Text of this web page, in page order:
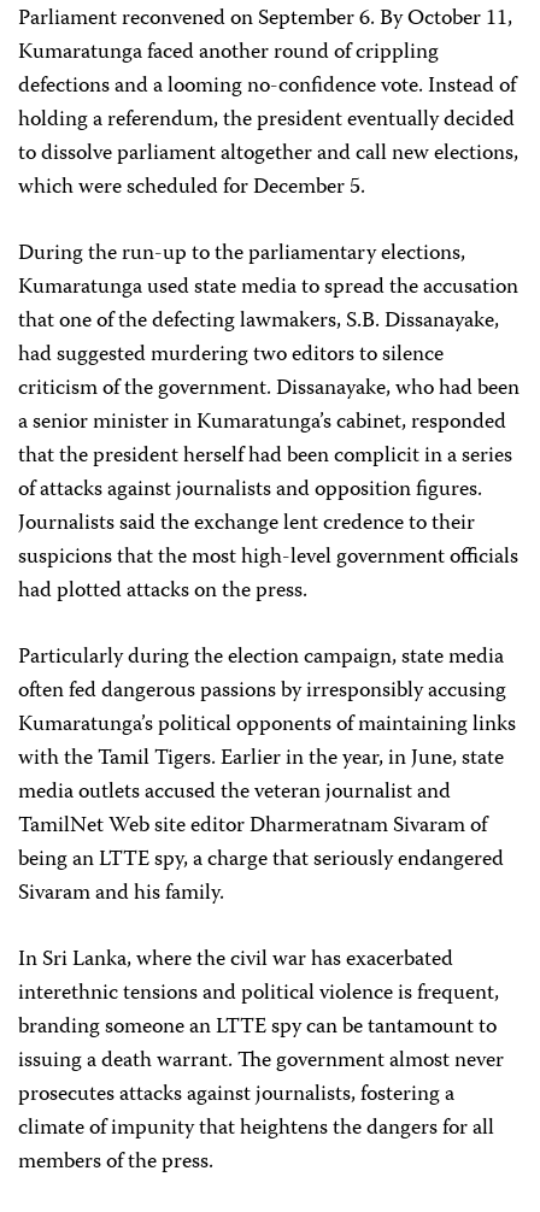
Parliament reconvened on September 6. By October 11,
Kumaratunga faced another round of crippling
defections and a looming no-confidence vote. Instead of
holding a referendum, the president eventually decided
to dissolve parliament altogether and call new elections,
which were scheduled for December 5.
During the run-up to the parliamentary elections,
Kumaratunga used state media to spread the accusation
that one of the defecting lawmakers, S.B. Dissanayake,
had suggested murdering two editors to silence
criticism of the government. Dissanayake, who had been
a senior minister in Kumaratunga’s cabinet, responded
that the president herself had been complicit in a series
of attacks against journalists and opposition figures.
Journalists said the exchange lent credence to their
suspicions that the most high-level government officials
had plotted attacks on the press.
Particularly during the election campaign, state media
often fed dangerous passions by irresponsibly accusing
Kumaratunga’s political opponents of maintaining links
with the Tamil Tigers. Earlier in the year, in June, state
media outlets accused the veteran journalist and
TamilNet Web site editor Dharmeratnam Sivaram of
being an LTTE spy, a charge that seriously endangered
Sivaram and his family.
In Sri Lanka, where the civil war has exacerbated
interethnic tensions and political violence is frequent,
branding someone an LTTE spy can be tantamount to
issuing a death warrant. The government almost never
prosecutes attacks against journalists, fostering a
climate of impunity that heightens the dangers for all
members of the press.